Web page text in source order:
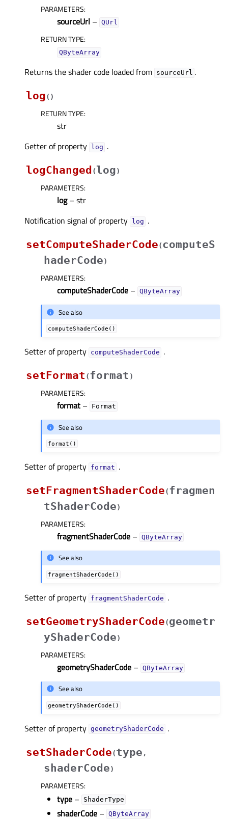
PARAMETERS:
sourceUrl – QUrl
RETURN TYPE:
QByteArray
Returns the shader code loaded from sourceUrl .
log( )
RETURN TYPE:
str
Getter of property
logᅟ .
logChanged (log)
PARAMETERS:
log– str
Notification signal of property
logᅟ .
setComputeShaderCode(computeS
haderCode)
PARAMETERS:
computeShaderCode – QByteArray
See also
computeShaderCode()
Setter of property computeShaderCodeᅟ .
setFormat (format )
PARAMETERS:
format – Format
See also
format()
Setter of property formatᅟ .
setFragmentShaderCode(fragmen
tShaderCode)
PARAMETERS:
fragmentShaderCode – QByteArray
See also
fragmentShaderCode()
Setter of property fragmentShaderCodeᅟ .
setGeometryShaderCode(geometr
yShaderCode)
PARAMETERS:
geometryShaderCode – QByteArray
See also
geometryShaderCode()
Setter of property geometryShaderCodeᅟ .
setShaderCode(type ,
shaderCode)
PARAMETERS:
type – ShaderType
shaderCode – QByteArray